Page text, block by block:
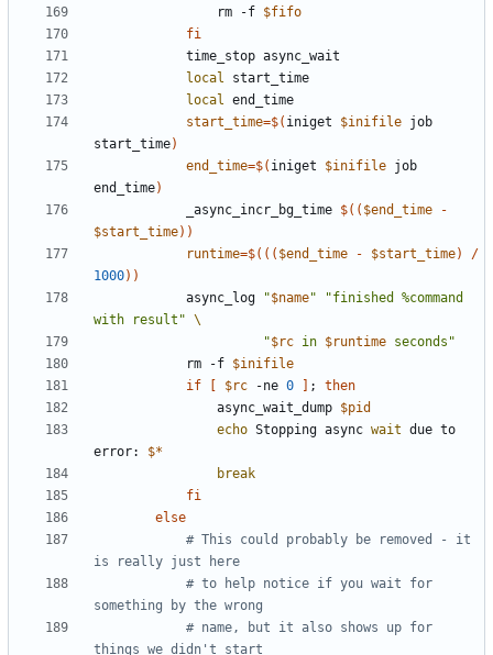
                rm -f
$fifo
fi
local
local
start_time=$( iniget $inifile job
start_time)
end_time=$( iniget $inifile job
end_time)
            _async_incr_bg_time
$(( $end_time
-
$start_time))
runtime=$(( ( $end_time - $start_time)
/
1000))
            async_log
"$name"
"finished %command
with result"
"$rc in $runtime seconds"
            rm -f
$inifile
if
$rc -ne 0 ;
then
                async_wait_dump
$pid
echo Stopping async wait due to
error: $*
break
fi
else
# This could probably be removed - it
is really just here
# to help notice if you wait for
something by the wrong
# name, but it also shows up for
things we didn't start